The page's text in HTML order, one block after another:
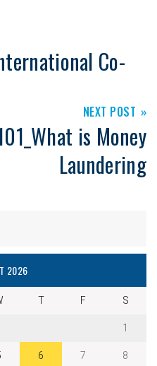
Co-
NEXT POST
is Money
Laundering
2026
T F
S
1
6 7
8